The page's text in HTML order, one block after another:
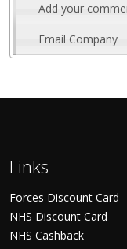
Add your
Email Company
Links
Forces Discount Card
NHS Discount Card
NHS Cashback